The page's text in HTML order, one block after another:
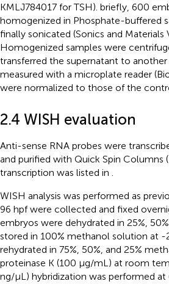
KMLJ784017 for TSH). briefly, 600
homogenized in Phosphate-buffered
finally sonicated (Sonics and
Homogenized samples were
transferred the supernatant to
measured with a microplate reader
were normalized to those of the
2.4 WISH evaluation
Anti-sense RNA probes were
and purified with Quick Spin Columns
transcription was listed in
WISH analysis was performed as
96 hpf were collected and fixed
embryos were dehydrated in 25%,
stored in 100% methanol solution at
rehydrated in 75%, 50%, and 25%
proteinase K (100 µg/mL) at room
ng/µL) hybridization was performed